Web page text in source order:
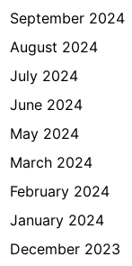
September 2024
August 2024
July 2024
June 2024
May 2024
March 2024
February 2024
January 2024
December 2023